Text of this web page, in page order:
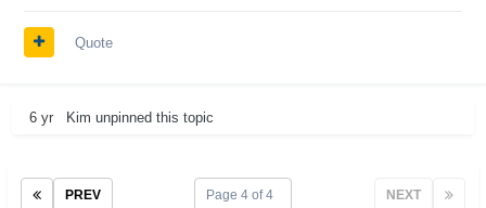
Quote
6 yr Kim unpinned this topic
PREV NEXT
Page 4 of 4